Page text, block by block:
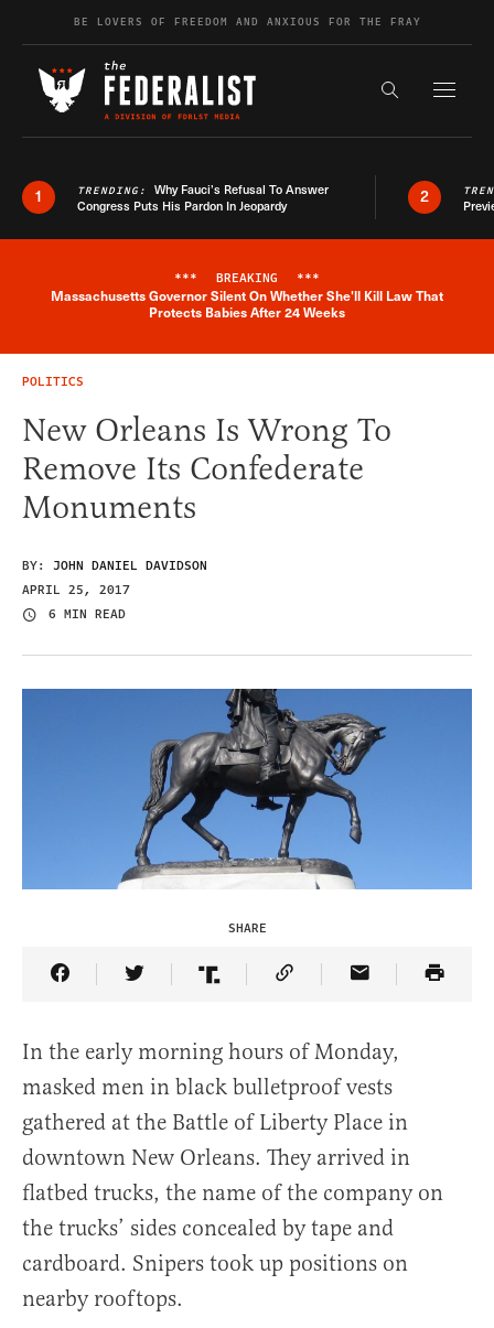
Skip to contentBE LOVERS OF FREEDOM AND ANXIOUS FOR THE FRAY
Search the
1 TRENDING: Why Fauci’s Refusal To Answer
Congress Puts His Pardon In Jeopardy
2
Breaking News Alert
*** BREAKING ***
Massachusetts Governor Silent On Whether She'll Kill Law That
Protects Babies After 24 Weeks
POLITICS
New Orleans Is Wrong To
Remove Its Confederate
Monuments
BY: JOHN DANIEL DAVIDSON
APRIL 25, 2017
6 MIN READ
SHARE
Share Article on Facebook
Share Article on Twitter
Share Article on Truth Social
Copy Article Link
Share Article
In the early morning hours of Monday,
masked men in black bulletproof vests
gathered at the Battle of Liberty Place in
downtown New Orleans. They arrived in
flatbed trucks, the name of the company on
the trucks’ sides concealed by tape and
cardboard. Snipers took up positions on
nearby rooftops.